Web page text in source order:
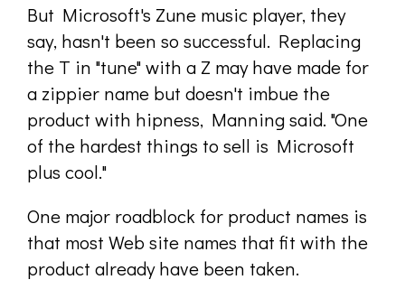
But Microsoft's Zune music player, they
say, hasn't been so successful. Replacing
the T in "tune" with a Z may have made for
a zippier name but doesn't imbue the
product with hipness, Manning said. "One
of the hardest things to sell is Microsoft
plus cool."
One major roadblock for product names is
that most Web site names that fit with the
product already have been taken.